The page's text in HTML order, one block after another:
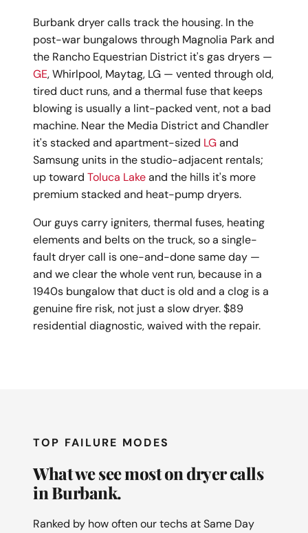
Burbank dryer calls track the housing. In the
post-war bungalows through Magnolia Park and
the Rancho Equestrian District it's gas dryers —
GE, Whirlpool, Maytag, LG — vented through old,
tired duct runs, and a thermal fuse that keeps
blowing is usually a lint-packed vent, not a bad
machine. Near the Media District and Chandler
it's stacked and apartment-sized LGand
Samsung units in the studio-adjacent rentals;
up toward Toluca Lakeand the hills it's more
premium stacked and heat-pump dryers.
Our guys carry igniters, thermal fuses, heating
elements and belts on the truck, so a single-
fault dryer call is one-and-done same day —
and we clear the whole vent run, because in a
1940s bungalow that duct is old and a clog is a
genuine fire risk, not just a slow dryer. $89
residential diagnostic, waived with the repair.
TOP FAILURE MODES
What we see most on dryer calls
in Burbank.
Ranked by how often our techs at Same Day